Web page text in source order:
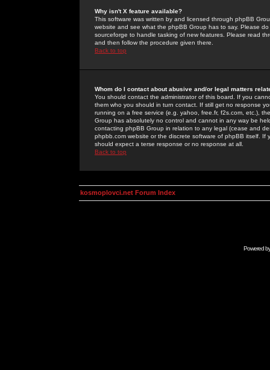
Why isn't X feature available?
This software was written by and licensed through phpBB
website and see what the phpBB Group has to say. Please
sourceforge to handle tasking of new features. Please read
and then follow the procedure given there.
Back to top
Whom do I contact about abusive and/or legal matters
You should contact the administrator of this board. If you
them who you should in turn contact. If still get no response
running on a free service (e.g. yahoo, free.fr, f2s.com, etc.),
Group has absolutely no control and cannot in any way be
contacting phpBB Group in relation to any legal (cease and
phpbb.com website or the discrete software of phpBB itself.
should expect a terse response or no response at all.
Back to top
kosmoplovci.net Forum Index
Powered